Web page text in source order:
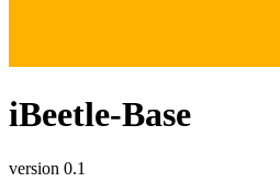
iBeetle-Base
version 0.1